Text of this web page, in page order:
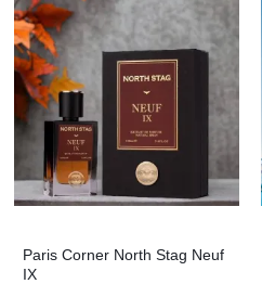
Paris Corner North Stag Neuf
IX